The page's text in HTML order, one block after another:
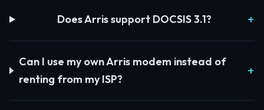
Does Arris support DOCSIS 3.1?
Can I use my own Arris modem instead of
renting from my ISP?